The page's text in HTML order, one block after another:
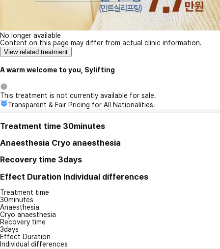
No longer available
Content on this page may differ from actual clinic information.
View related treatment
A warm welcome to you, Sylifting
This treatment is not currently available for sale.
Transparent & Fair Pricing for All Nationalities.
Treatment time 30minutes
Anaesthesia Cryo anaesthesia
Recovery time 3days
Effect Duration Individual differences
Treatment time
30minutes
Anaesthesia
Cryo anaesthesia
Recovery time
3days
Effect Duration
Individual differences